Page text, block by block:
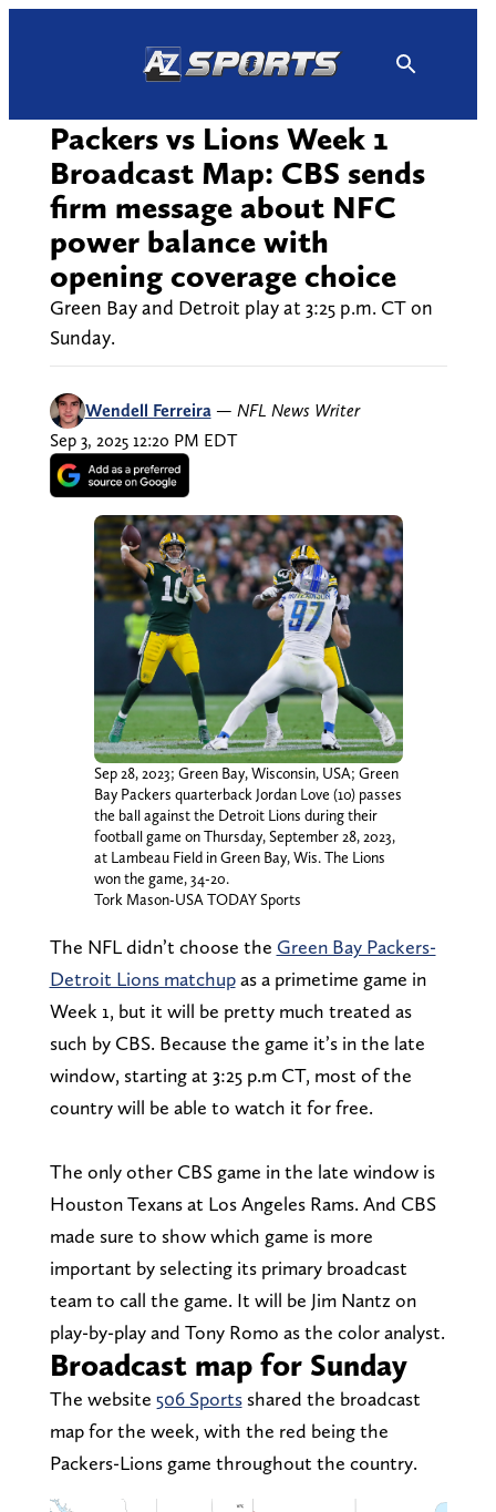
Packers vs Lions Week 1
Broadcast Map: CBS sends
firm message about NFC
power balance with
opening coverage choice
Green Bay and Detroit play at 3:25 p.m. CT on
Sunday.
Wendell Ferreira — NFL News Writer
Sep 3, 2025 12:20 PM EDT
Sep 28, 2023; Green Bay, Wisconsin, USA; Green
Bay Packers quarterback Jordan Love (10) passes
the ball against the Detroit Lions during their
football game on Thursday, September 28, 2023,
at Lambeau Field in Green Bay, Wis. The Lions
won the game, 34-20.
Tork Mason-USA TODAY Sports
The NFL didn’t choose the Green Bay Packers-
Detroit Lions matchupas a primetime game in
Week 1, but it will be pretty much treated as
such by CBS. Because the game it’s in the late
window, starting at 3:25 p.m CT, most of the
country will be able to watch it for free.
The only other CBS game in the late window is
Houston Texans at Los Angeles Rams. And CBS
made sure to show which game is more
important by selecting its primary broadcast
team to call the game. It will be Jim Nantz on
play-by-play and Tony Romo as the color analyst.
Broadcast map for Sunday
The website 506 Sportsshared the broadcast
map for the week, with the red being the
Packers-Lions game throughout the country.